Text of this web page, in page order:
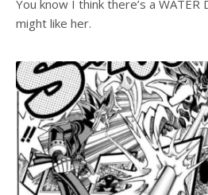
You know I think there’s a
might like her.